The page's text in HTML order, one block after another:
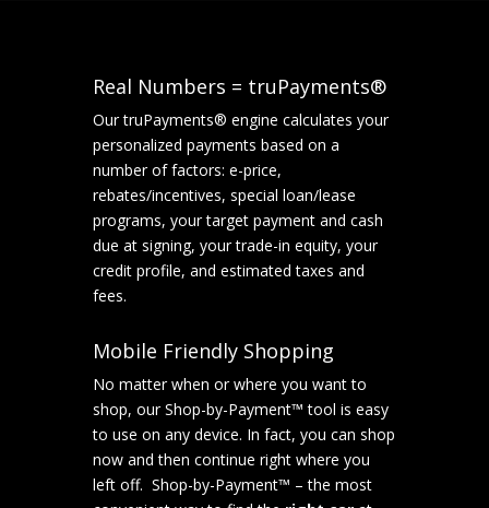
Real Numbers = truPayments®
Our truPayments® engine calculates your
personalized payments based on a
number of factors: e-price,
rebates/incentives, special loan/lease
programs, your target payment and cash
due at signing, your trade-in equity, your
credit profile, and estimated taxes and
fees.
Mobile Friendly Shopping
No matter when or where you want to
shop, our Shop-by-Payment™ tool is easy
to use on any device. In fact, you can shop
now and then continue right where you
left off. Shop-by-Payment™ – the most